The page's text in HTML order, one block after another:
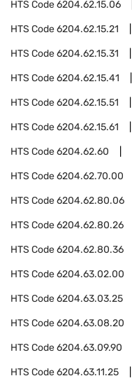
HTS Code6204.62.15.06
HTS Code6204.62.15.21
HTS Code6204.62.15.31
HTS Code6204.62.15.41
HTS Code6204.62.15.51
HTS Code6204.62.15.61
HTS Code6204.62.60
HTS Code6204.62.70.00
HTS Code6204.62.80.06
HTS Code6204.62.80.26
HTS Code6204.62.80.36
HTS Code6204.63.02.00
HTS Code6204.63.03.25
HTS Code6204.63.08.20
HTS Code6204.63.09.90
HTS Code6204.63.11.25